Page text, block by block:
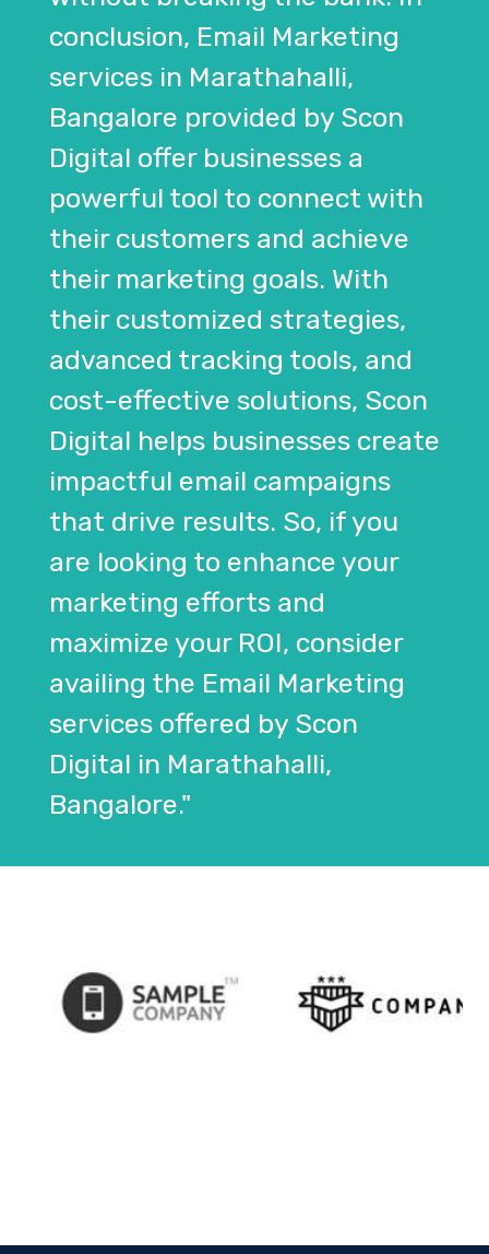
conclusion, Email Marketing
services in Marathahalli,
Bangalore provided by Scon
Digital offer businesses a
powerful tool to connect with
their customers and achieve
their marketing goals. With
their customized strategies,
advanced tracking tools, and
cost-effective solutions, Scon
Digital helps businesses create
impactful email campaigns
that drive results. So, if you
are looking to enhance your
marketing efforts and
maximize your ROI, consider
availing the Email Marketing
services offered by Scon
Digital in Marathahalli,
Bangalore."